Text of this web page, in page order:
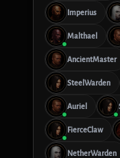
Imperius
Malthael
AncientMaster
SteelWarden
Auriel
FierceClaw
NetherWarden